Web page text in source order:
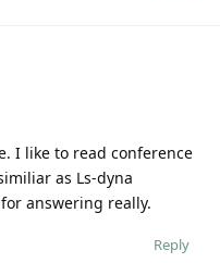
I like to read conference
as Ls-dyna
answering really.
Reply